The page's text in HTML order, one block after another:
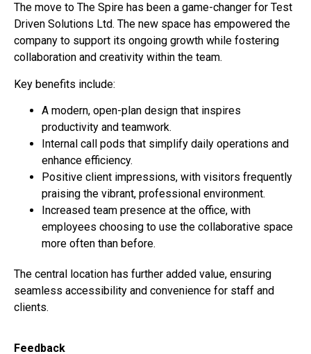
The move to The Spire has been a game-changer for Test
Driven Solutions Ltd. The new space has empowered the
company to support its ongoing growth while fostering
collaboration and creativity within the team.
Key benefits include:
A modern, open-plan design that inspires
productivity and teamwork.
Internal call pods that simplify daily operations and
enhance efficiency.
Positive client impressions, with visitors frequently
praising the vibrant, professional environment.
Increased team presence at the office, with
employees choosing to use the collaborative space
more often than before.
The central location has further added value, ensuring
seamless accessibility and convenience for staff and
clients.
Feedback